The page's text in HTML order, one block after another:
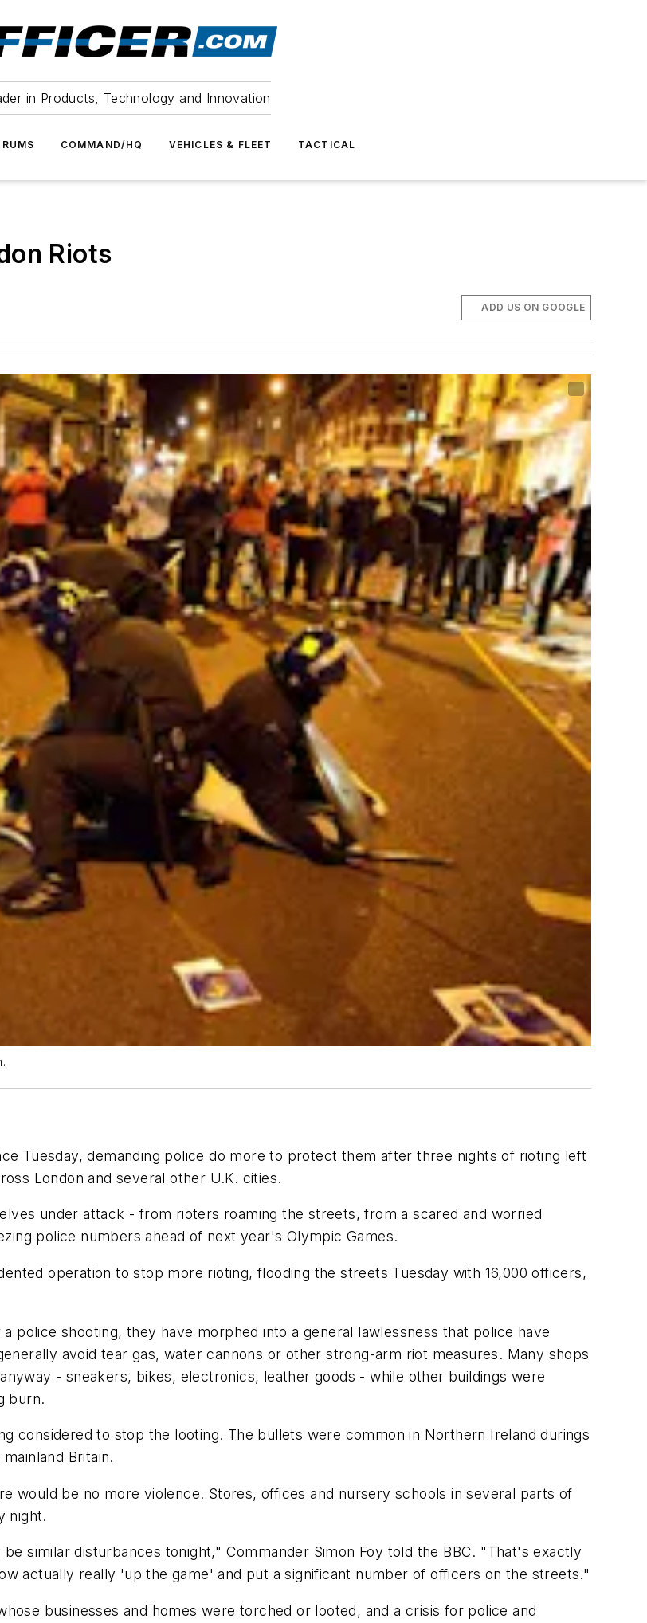
in Products, Technology and Innovation
COMMAND/HQ VEHICLES & FLEET TACTICAL
Riots
ADD US ON GOOGLE
Tuesday, demanding police do more to protect them after three nights of rioting left
London and several other U.K. cities.
under attack - from rioters roaming the streets, from a scared and worried
police numbers ahead of next year's Olympic Games.
operation to stop more rioting, flooding the streets Tuesday with 16,000 officers,
police shooting, they have morphed into a general lawlessness that police have
avoid tear gas, water cannons or other strong-arm riot measures. Many shops
- sneakers, bikes, electronics, leather goods - while other buildings were
burn.
considered to stop the looting. The bullets were common in Northern Ireland durings
Britain.
would be no more violence. Stores, offices and nursery schools in several parts of
night.
similar disturbances tonight," Commander Simon Foy told the BBC. "That's exactly
actually really 'up the game' and put a significant number of officers on the streets."
businesses and homes were torched or looted, and a crisis for police and